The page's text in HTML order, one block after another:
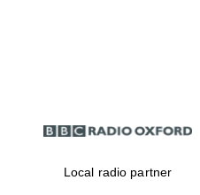
Local radio partner